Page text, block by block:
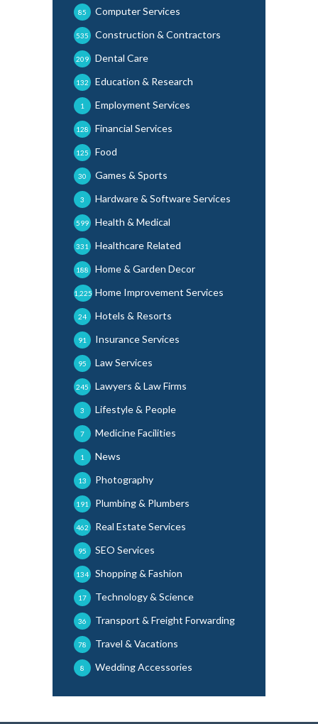
Computer Services
85
Construction & Contractors
535
Dental Care
209
Education & Research
132
Employment Services
1
Financial Services
128
Food
125
Games & Sports
30
Hardware & Software Services
3
Health & Medical
599
Healthcare Related
331
Home & Garden Decor
188
Home Improvement Services
1,225
Hotels & Resorts
24
Insurance Services
91
Law Services
95
Lawyers & Law Firms
245
Lifestyle & People
3
Medicine Facilities
7
News
1
Photography
13
Plumbing & Plumbers
191
Real Estate Services
462
SEO Services
95
Shopping & Fashion
134
Technology & Science
17
Transport & Freight Forwarding
36
Travel & Vacations
78
Wedding Accessories
8